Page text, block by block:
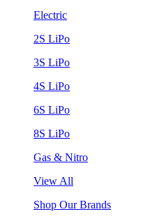
Electric
2S LiPo
3S LiPo
4S LiPo
6S LiPo
8S LiPo
Gas & Nitro
View All
Shop Our Brands